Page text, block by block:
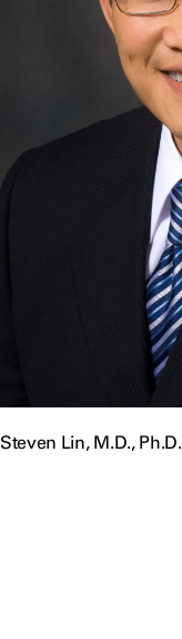
Steven Lin, M.D., Ph.D.